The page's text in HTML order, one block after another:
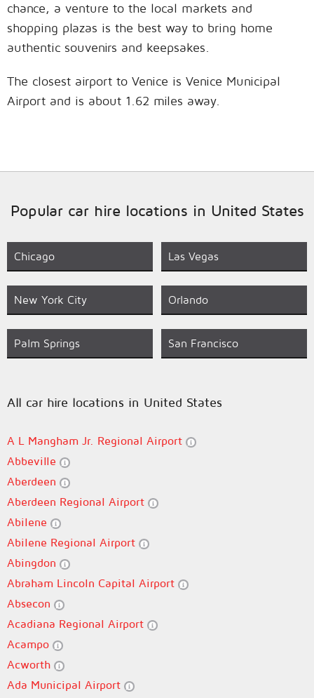
chance, a venture to the local markets and
shopping plazas is the best way to bring home
authentic souvenirs and keepsakes.
The closest airport to Venice is Venice Municipal
Airport and is about 1.62 miles away.
Popular car hire locations in United States
Chicago Las Vegas
New York City Orlando
Palm Springs San Francisco
All car hire locations in United States
A L Mangham Jr. Regional Airport
Abbeville
Aberdeen
Aberdeen Regional Airport
Abilene
Abilene Regional Airport
Abingdon
Abraham Lincoln Capital Airport
Absecon
Acadiana Regional Airport
Acampo
Acworth
Ada Municipal Airport